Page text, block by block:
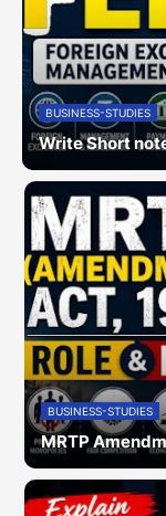
BUSINESS-STUDIES
Write Short
BUSINESS-STUDIES
MRTP